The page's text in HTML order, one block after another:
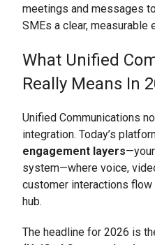
meetings and messages
SMEs a clear, measurable
What Unified
Really Means In
Unified Communications
integration. Today’s
engagement layers
system—where voice,
customer interactions
hub.
The headline for 2026 is